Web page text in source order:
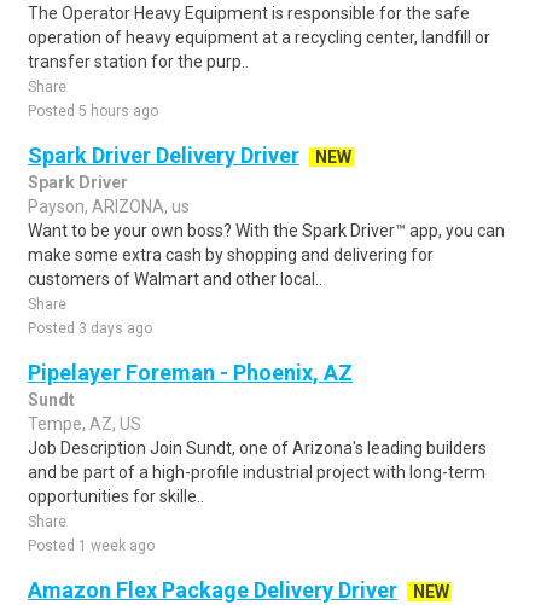
The Operator Heavy Equipment is responsible for the safe
operation of heavy equipment at a recycling center, landfill or
transfer station for the purp..
Share
Posted 5 hours ago
Spark Driver Delivery Driver
NEW
Spark Driver
Payson, ARIZONA, us
Want to be your own boss? With the Spark Driver™ app, you can
make some extra cash by shopping and delivering for
customers of Walmart and other local..
Share
Posted 3 days ago
Pipelayer Foreman - Phoenix, AZ
Sundt
Tempe, AZ, US
Job Description Join Sundt, one of Arizona's leading builders
and be part of a high-profile industrial project with long-term
opportunities for skille..
Share
Posted 1 week ago
Amazon Flex Package Delivery Driver
NEW